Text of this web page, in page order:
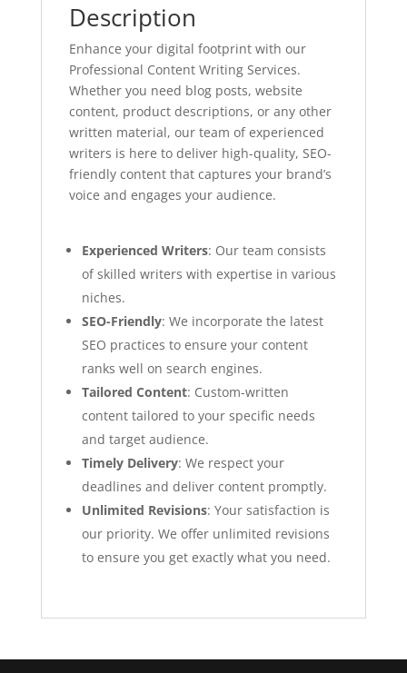
Description
Enhance your digital footprint with our
Professional Content Writing Services.
Whether you need blog posts, website
content, product descriptions, or any other
written material, our team of experienced
writers is here to deliver high-quality, SEO-
friendly content that captures your brand’s
voice and engages your audience.
Experienced Writers: Our team consists
of skilled writers with expertise in various
niches.
SEO-Friendly: We incorporate the latest
SEO practices to ensure your content
ranks well on search engines.
Tailored Content: Custom-written
content tailored to your specific needs
and target audience.
Timely Delivery: We respect your
deadlines and deliver content promptly.
Unlimited Revisions: Your satisfaction is
our priority. We offer unlimited revisions
to ensure you get exactly what you need.